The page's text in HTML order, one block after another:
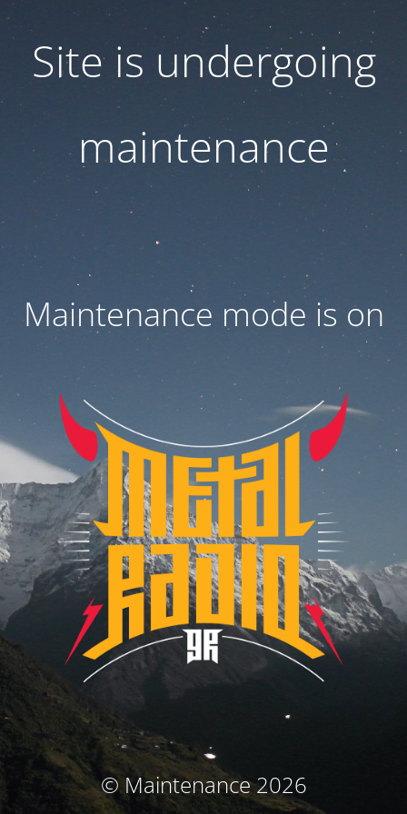
Site is undergoing
maintenance
Maintenance mode is on
© Maintenance 2026